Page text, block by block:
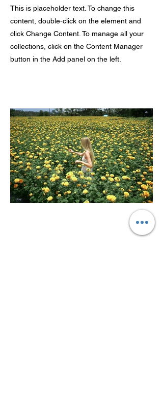
This is placeholder text. To change this
content, double-click on the element and
click Change Content. To manage all your
collections, click on the Content Manager
button in the Add panel on the left.